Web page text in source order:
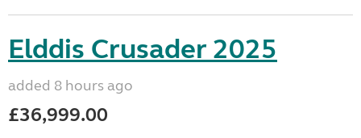
Elddis Crusader 2025
added 8 hours ago
£36,999.00